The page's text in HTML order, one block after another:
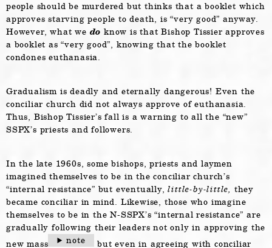
people should be murdered but thinks that a booklet which
approves starving people to death, is “very good” anyway.
However, what we do know is that Bishop Tissier approves
a booklet as “very good”, knowing that the booklet
condones euthanasia.
Gradualism is deadly and eternally dangerous! Even the
conciliar church did not always approve of euthanasia.
Thus, Bishop Tissier’s fall is a warning to all the “new”
SSPX’s priests and followers.
In the late 1960s, some bishops, priests and laymen
imagined themselves to be in the conciliar church’s
“internal resistance” but eventually,little-by-little, they
became conciliar in mind. Likewise, those who imagine
themselves to be in the N-SSPX’s “internal resistance” are
gradually following their leaders not only in approving the
new mass
note but even in agreeing with conciliar